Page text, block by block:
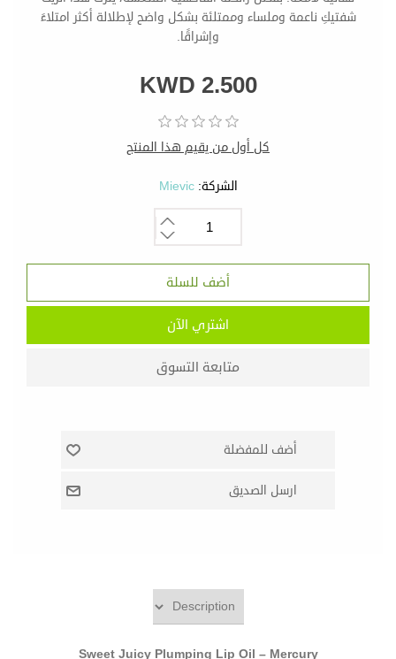
شفتيكِ ناعمة وملساء وممتلئة بشكل واضح لإطلالة أكثر امتلاءً
وإشراقًا.
KWD 2.500
كل أول من يقيم هذا المنتج
الشركة: Mievic
Sweet Juicy Plumping Lip Oil – Mercury